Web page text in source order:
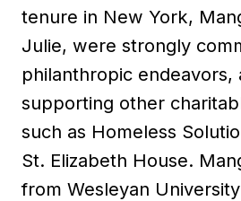
tenure in New York,
Julie, were strongly
philanthropic endeavors,
supporting other
such as Homeless
St. Elizabeth House.
from Wesleyan